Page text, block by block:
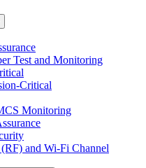
Test and Monitoring
Critical
Monitoring
and Wi-Fi Channel